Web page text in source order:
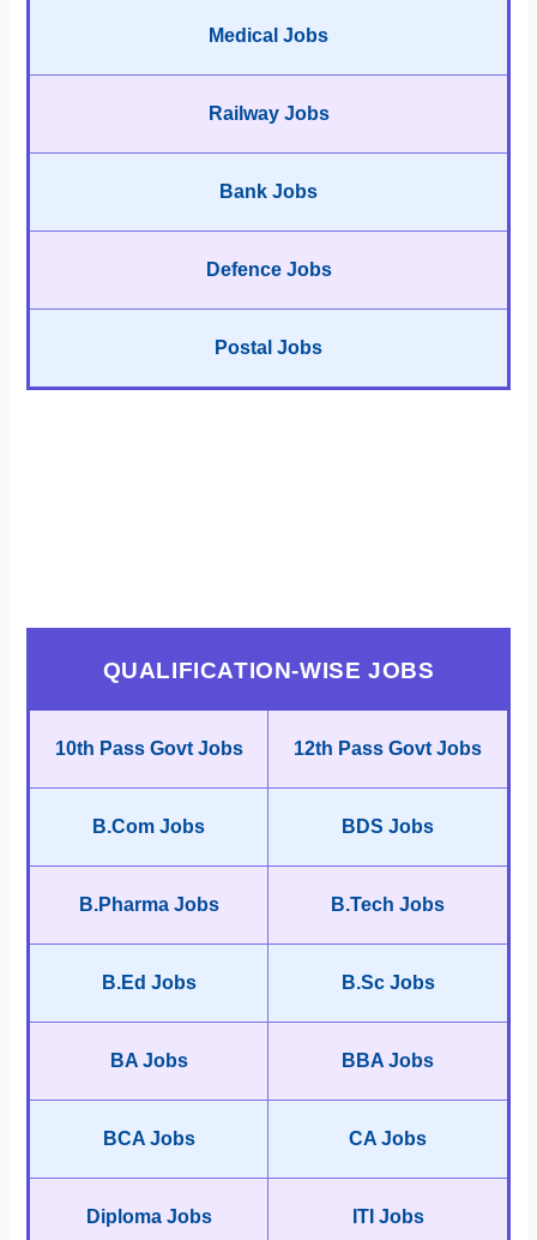
Medical Jobs
Railway Jobs
Bank Jobs
Defence Jobs
Postal Jobs
QUALIFICATION-WISE JOBS
10th Pass Govt Jobs 12th Pass Govt Jobs
B.Com Jobs BDS Jobs
B.Pharma Jobs B.Tech Jobs
B.Ed Jobs B.Sc Jobs
BA Jobs BBA Jobs
BCA Jobs CA Jobs
Diploma Jobs ITI Jobs